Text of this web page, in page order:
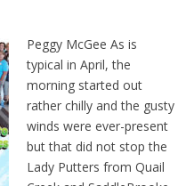
Peggy McGee As is
typical in April, the
morning started out
rather chilly and the gusty
winds were ever-present
but that did not stop the
Lady Putters from Quail